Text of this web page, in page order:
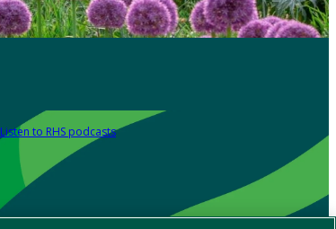
Listen to RHS podcasts